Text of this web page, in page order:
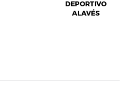
DEPORTIVO
ALAVÉS